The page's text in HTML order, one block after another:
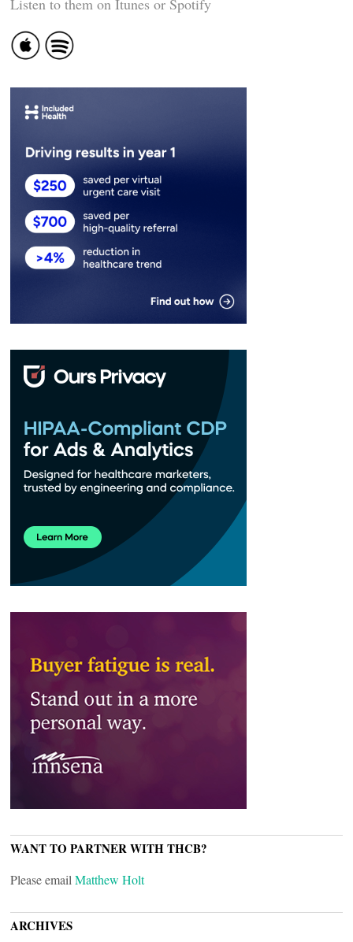
Listen to them on Itunes or Spotify
WANT TO PARTNER WITH THCB?
Please email Matthew Holt
ARCHIVES